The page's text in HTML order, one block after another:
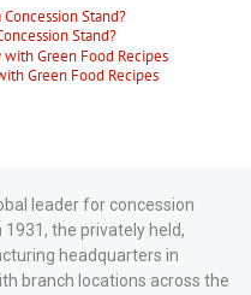
Stand?
Green Food Recipes
leader for concession
the privately held,
headquarters in
branch locations across the